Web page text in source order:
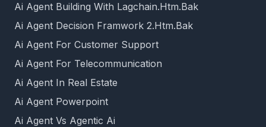
Ai Agent Building With Lagchain.Htm.Bak
Ai Agent Decision Framwork 2.Htm.Bak
Ai Agent For Customer Support
Ai Agent For Telecommunication
Ai Agent In Real Estate
Ai Agent Powerpoint
Ai Agent Vs Agentic Ai